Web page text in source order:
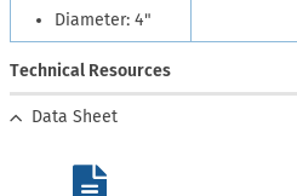
Diameter: 4"
Technical Resources
Data Sheet